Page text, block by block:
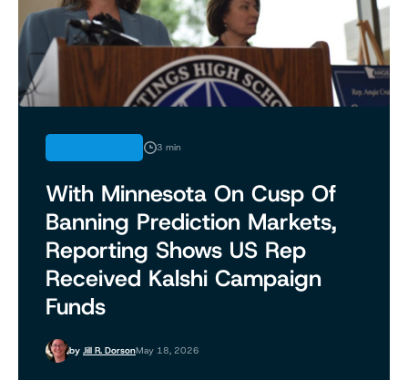
3 min
With Minnesota On Cusp Of
Banning Prediction Markets,
Reporting Shows US Rep
Received Kalshi Campaign
Funds
by Jill R. DorsonMay 18, 2026